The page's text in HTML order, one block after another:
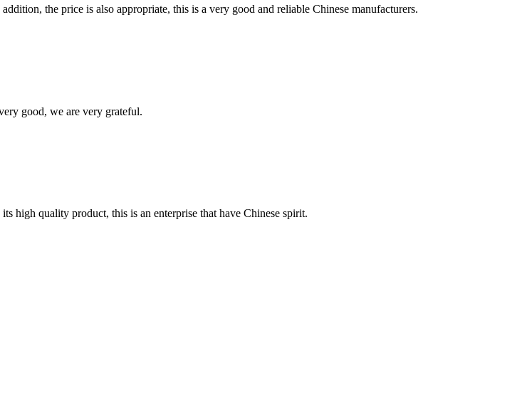
the price is also appropriate, this is a very good and reliable Chinese manufacturers.
good, we are very grateful.
high quality product, this is an enterprise that have Chinese spirit.